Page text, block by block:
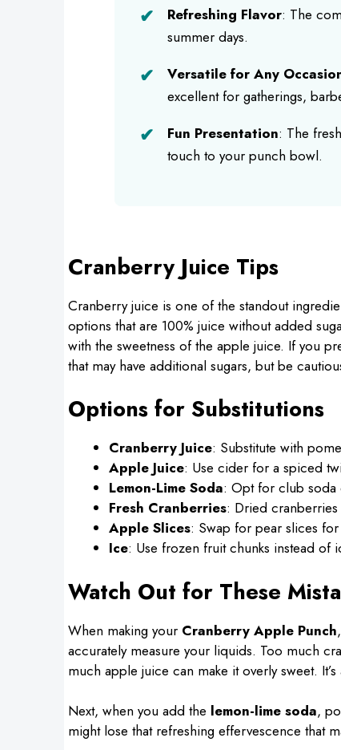
Refreshing Flavor: The
summer days.
Versatile for Any
excellent for gatherings,
Fun Presentation: The
touch to your punch bowl.
Cranberry Juice Tips
Cranberry juice is one of the standout
options that are 100% juice without added
with the sweetness of the apple juice. If you
that may have additional sugars, but be
Options for Substitutions
Cranberry Juice: Substitute with
Apple Juice: Use cider for a spiced
Lemon-Lime Soda: Opt for club soda
Fresh Cranberries: Dried cranberries
Apple Slices: Swap for pear slices
Ice: Use frozen fruit chunks instead of
Watch Out for These
When making your Cranberry Apple Punch
accurately measure your liquids. Too much
much apple juice can make it overly sweet.
Next, when you add the lemon-lime soda,
might lose that refreshing effervescence that